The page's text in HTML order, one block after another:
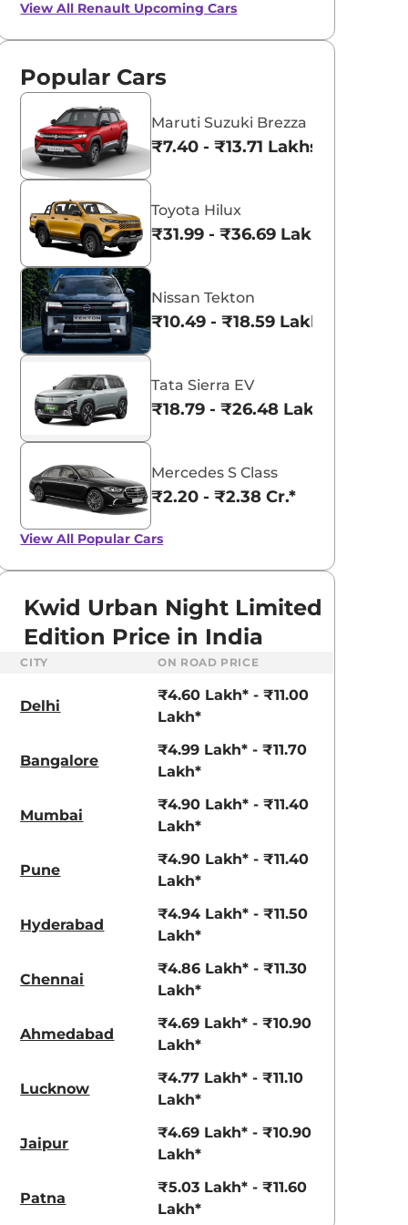
- ₹5.96 Lakhs*
Tata Nexon
View Offers
Metal Mustard Fiery Red
View All Renault Upcoming Cars
Popular Cars
Maruti Suzuki Brezza
₹7.40 - ₹13.71 Lakhs*
Toyota Hilux
₹31.99 - ₹36.69 Lakhs*
Nissan Tekton
₹10.49 - ₹18.59 Lakhs*
Tata Sierra EV
₹18.79 - ₹26.48 Lakhs*
Mercedes S Class
₹2.20 - ₹2.38 Cr.*
View All Popular Cars
Kwid Urban Night Limited
Edition Price in India
CITY ON ROAD PRICE
Delhi
₹4.60 Lakh* - ₹11.00
Lakh*
Bangalore
₹4.99 Lakh* - ₹11.70
Lakh*
Mumbai
₹4.90 Lakh* - ₹11.40
Lakh*
Pune
₹4.90 Lakh* - ₹11.40
Lakh*
Hyderabad
₹4.94 Lakh* - ₹11.50
Lakh*
Chennai
₹4.86 Lakh* - ₹11.30
Lakh*
Ahmedabad
₹4.69 Lakh* - ₹10.90
Lakh*
Lucknow
₹4.77 Lakh* - ₹11.10
Lakh*
Jaipur
₹4.69 Lakh* - ₹10.90
Lakh*
Patna
₹5.03 Lakh* - ₹11.60
Lakh*